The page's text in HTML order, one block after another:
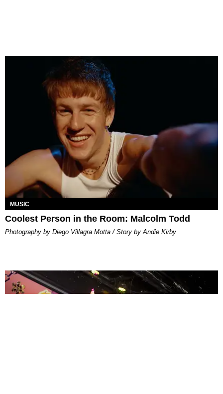
MUSIC
Coolest Person in the Room: Malcolm Todd
Photography by Diego Villagra Motta / Story by Andie Kirby